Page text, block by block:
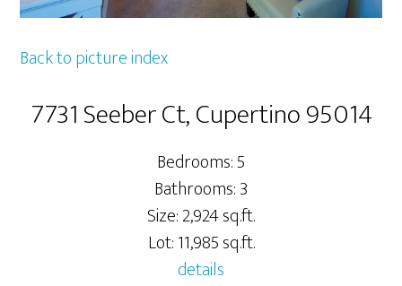
Back to picture index
7731 Seeber Ct, Cupertino 95014
Bedrooms: 5
Bathrooms: 3
Size: 2,924 sq.ft.
Lot: 11,985 sq.ft.
details